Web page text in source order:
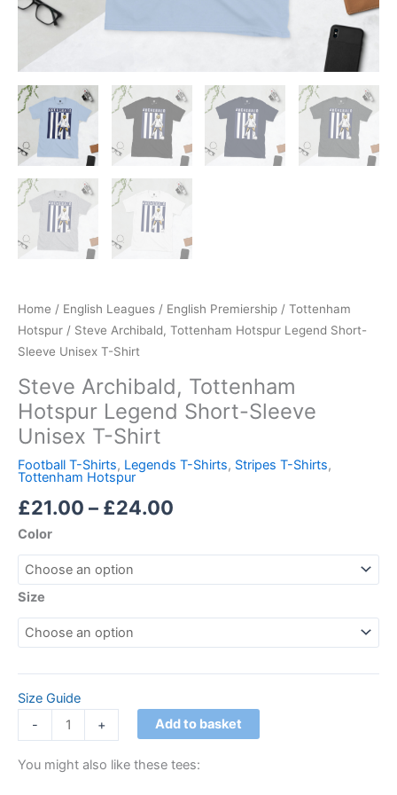
Home / English Leagues / English Premiership / Tottenham
Hotspur / Steve Archibald, Tottenham Hotspur Legend Short-
Sleeve Unisex T-Shirt
Steve Archibald, Tottenham
Hotspur Legend Short-Sleeve
Unisex T-Shirt
Football T-Shirts, Legends T-Shirts, Stripes T-Shirts,
Tottenham Hotspur
£21.00 – £24.00
Color
Size
Size Guide
-
+ Add to basket
You might also like these tees: